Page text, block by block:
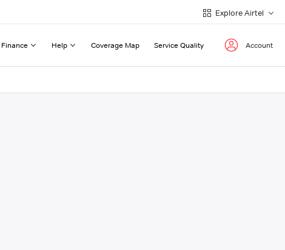
Explore Airtel
Finance Help Coverage Map Service Quality Account